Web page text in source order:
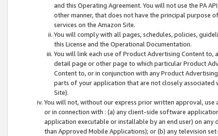
and this Operating Agreement. You will not use the PA
other manner, that does not have the principal purpose
services on the Amazon Site.
You will comply with all pages, schedules, policies,
this License and the Operational Documentation.
You will link each use of Product Advertising Content
detail page or other page to which particular Product
Content to, or in conjunction with any Product
parts of your application that are not closely associated
Site).
You will not, without our express prior written approval,
or in connection with : (a) any client-side software
application executable or installable by an end user) on
than Approved Mobile Applications); or (b) any television